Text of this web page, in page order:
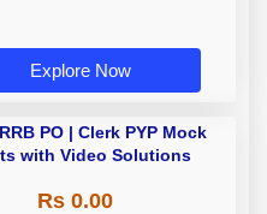
Explore Now
PO | Clerk PYP Mock
with Video Solutions
Rs 0.00